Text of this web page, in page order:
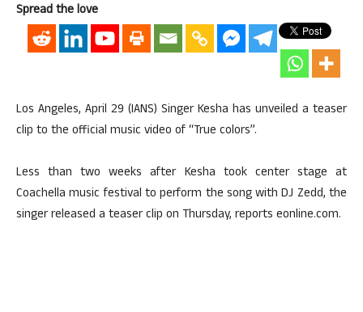
Spread the love
Los Angeles, April 29 (IANS) Singer Kesha has unveiled a teaser
clip to the official music video of “True colors”.
Less than two weeks after Kesha took center stage at
Coachella music festival to perform the song with DJ Zedd, the
singer released a teaser clip on Thursday, reports eonline.com.